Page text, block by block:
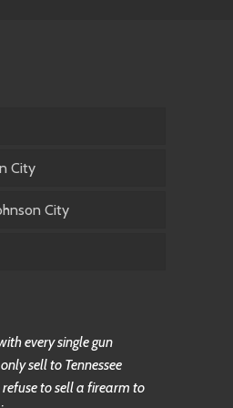
City
City
every single gun
sell to Tennessee
refuse to sell a firearm to